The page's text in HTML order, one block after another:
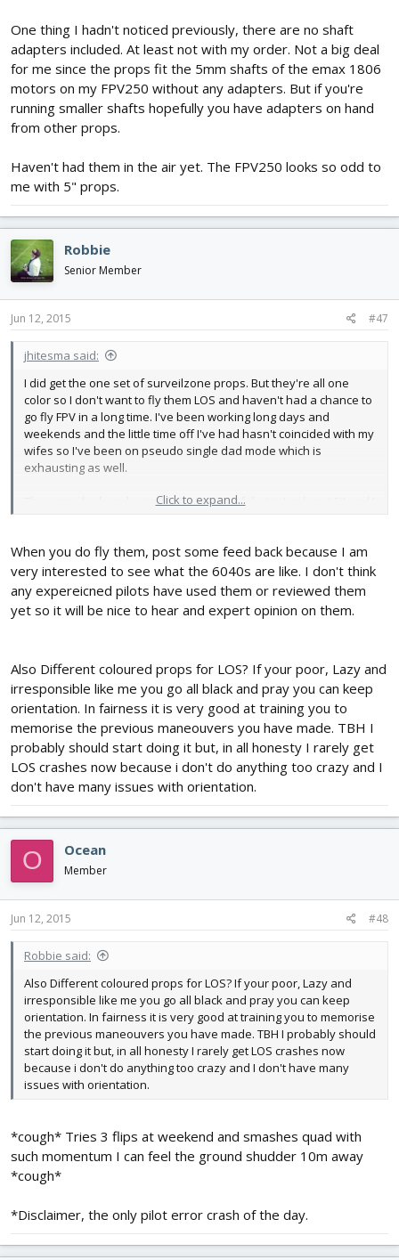
One thing I hadn't noticed previously, there are no shaft
adapters included. At least not with my order. Not a big deal
for me since the props fit the 5mm shafts of the emax 1806
motors on my FPV250 without any adapters. But if you're
running smaller shafts hopefully you have adapters on hand
from other props.
Haven't had them in the air yet. The FPV250 looks so odd to
me with 5" props.
Robbie
Senior Member
Jun 12, 2015 #47
jhitesma said:
I did get the one set of surveilzone props. But they're all one
color so I don't want to fly them LOS and haven't had a chance to
go fly FPV in a long time. I've been working long days and
weekends and the little time off I've had hasn't coincided with my
wifes so I've been on pseudo single dad mode which is
exhausting as well.
The props look undersized to me. Part of that is I only got 5" and I
than I'm used to. I'll try and at least check their balance and put
them on the 250FPV - may even give them a quick test in the front
yard. But I don't want to really push them and risk breaking them
until I can try them FPV. And flying all one color prop LOS in the
front yard I'll just be doing some nose out hovering and a slow
I'm guessing the reshipment is coming ultra cheap shipping, no
no clue when or if it will show up. No tracking number. Guess the
extra couple of bucks I paid for faster shipping and tracking
when I placed the order didn't apply to the reshipment
Click to expand...
When you do fly them, post some feed back because I am
very interested to see what the 6040s are like. I don't think
any expereicned pilots have used them or reviewed them
yet so it will be nice to hear and expert opinion on them.
Also Different coloured props for LOS? If your poor, Lazy and
irresponsible like me you go all black and pray you can keep
orientation. In fairness it is very good at training you to
memorise the previous maneouvers you have made. TBH I
probably should start doing it but, in all honesty I rarely get
LOS crashes now because i don't do anything too crazy and I
don't have many issues with orientation.
O Ocean
Member
Jun 12, 2015 #48
Robbie said:
Also Different coloured props for LOS? If your poor, Lazy and
irresponsible like me you go all black and pray you can keep
orientation. In fairness it is very good at training you to memorise
the previous maneouvers you have made. TBH I probably should
start doing it but, in all honesty I rarely get LOS crashes now
because i don't do anything too crazy and I don't have many
issues with orientation.
*cough* Tries 3 flips at weekend and smashes quad with
such momentum I can feel the ground shudder 10m away
*cough*
*Disclaimer, the only pilot error crash of the day.